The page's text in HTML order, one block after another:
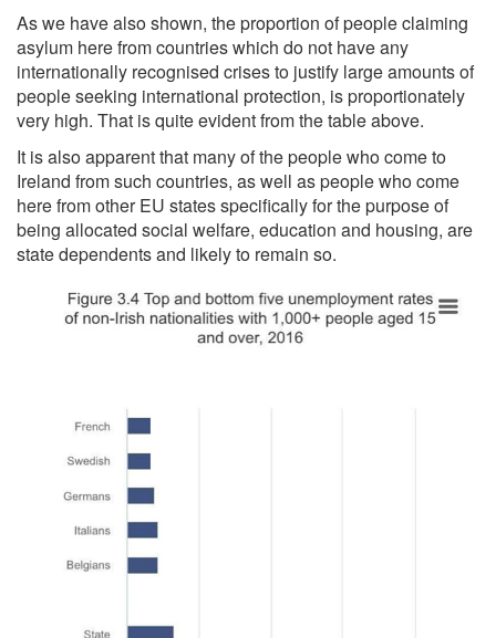
As we have also shown, the proportion of people claiming
asylum here from countries which do not have any
internationally recognised crises to justify large amounts of
people seeking international protection, is proportionately
very high. That is quite evident from the table above.
It is also apparent that many of the people who come to
Ireland from such countries, as well as people who come
here from other EU states specifically for the purpose of
being allocated social welfare, education and housing, are
state dependents and likely to remain so.